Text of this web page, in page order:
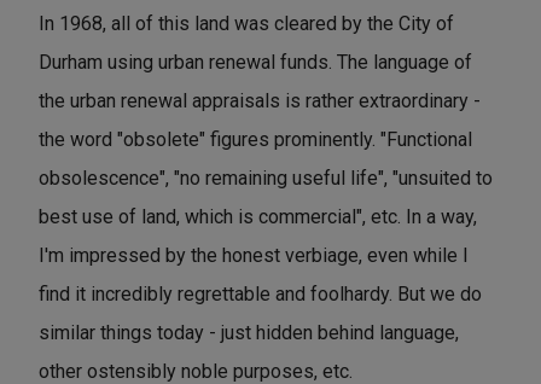
In 1968, all of this land was cleared by the City of
Durham using urban renewal funds. The language of
the urban renewal appraisals is rather extraordinary -
the word "obsolete" figures prominently. "Functional
obsolescence", "no remaining useful life", "unsuited to
best use of land, which is commercial", etc. In a way,
I'm impressed by the honest verbiage, even while I
find it incredibly regrettable and foolhardy. But we do
similar things today - just hidden behind language,
other ostensibly noble purposes, etc.